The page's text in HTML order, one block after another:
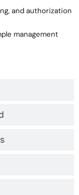
and authorization
management